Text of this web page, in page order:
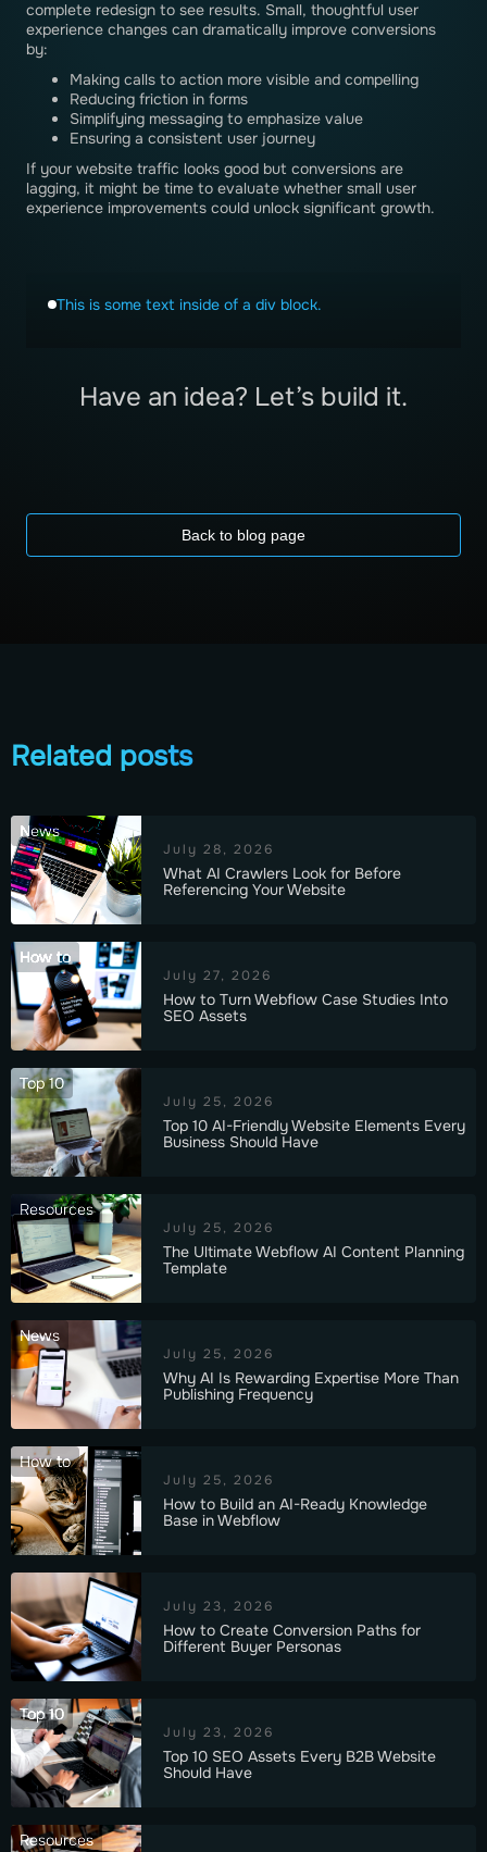
This is some text inside of a div block.
Have an idea? Let’s build it.
complete redesign to see results. Small, thoughtful user
experience changes can dramatically improve conversions
by:
Making calls to action more visible and compelling
Reducing friction in forms
Simplifying messaging to emphasize value
Ensuring a consistent user journey
If your website traffic looks good but conversions are
lagging, it might be time to evaluate whether small user
experience improvements could unlock significant growth.
Back to blog page
Related posts
News
July 28, 2026
What AI Crawlers Look for Before
Referencing Your Website
How to
July 27, 2026
How to Turn Webflow Case Studies Into
SEO Assets
Top 10
July 25, 2026
Top 10 AI-Friendly Website Elements Every
Business Should Have
Resources
July 25, 2026
The Ultimate Webflow AI Content Planning
Template
News
July 25, 2026
Why AI Is Rewarding Expertise More Than
Publishing Frequency
How to
July 25, 2026
How to Build an AI-Ready Knowledge
Base in Webflow
July 23, 2026
How to Create Conversion Paths for
Different Buyer Personas
Top 10
July 23, 2026
Top 10 SEO Assets Every B2B Website
Should Have
Resources